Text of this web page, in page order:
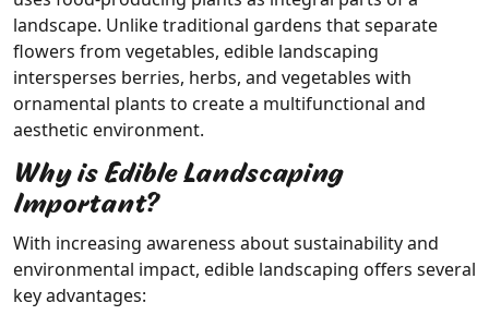
landscape. Unlike traditional gardens that separate
flowers from vegetables, edible landscaping
intersperses berries, herbs, and vegetables with
ornamental plants to create a multifunctional and
aesthetic environment.
Why is Edible Landscaping
Important?
With increasing awareness about sustainability and
environmental impact, edible landscaping offers several
key advantages: